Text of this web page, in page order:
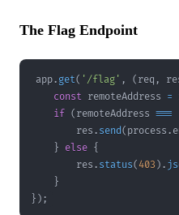
The Flag Endpoint
app. get( '/flag' , ( req ,
const remoteAddress =
if ( remoteAddress ===
        res
. send( process .
} else {
        res
. status( 403 ) .
}
} ) ;